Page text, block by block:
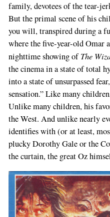
family, devotees of the tear-
But the primal scene of his
you will, transpired during a
where the five-year-old Omar
nighttime showing ofThe
the cinema in a state of total
into a state of unsurpassed
sensation.” Like many
Unlike many children, his
the West. And unlike nearly
identifies with (or at least,
plucky Dorothy Gale or the
the curtain, the great Oz